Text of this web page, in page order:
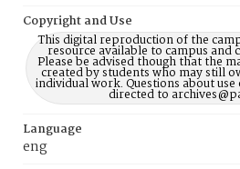
Copyright and Use
This digital reproduction of the
resource available to campus and
Please be advised though that the
created by students who may still
individual work. Questions about
directed to
Language
eng